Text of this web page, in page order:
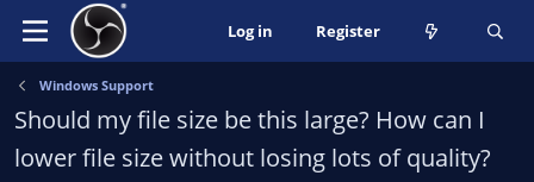
Log in Register
Windows Support
Should my file size be this large? How can I
lower file size without losing lots of quality?